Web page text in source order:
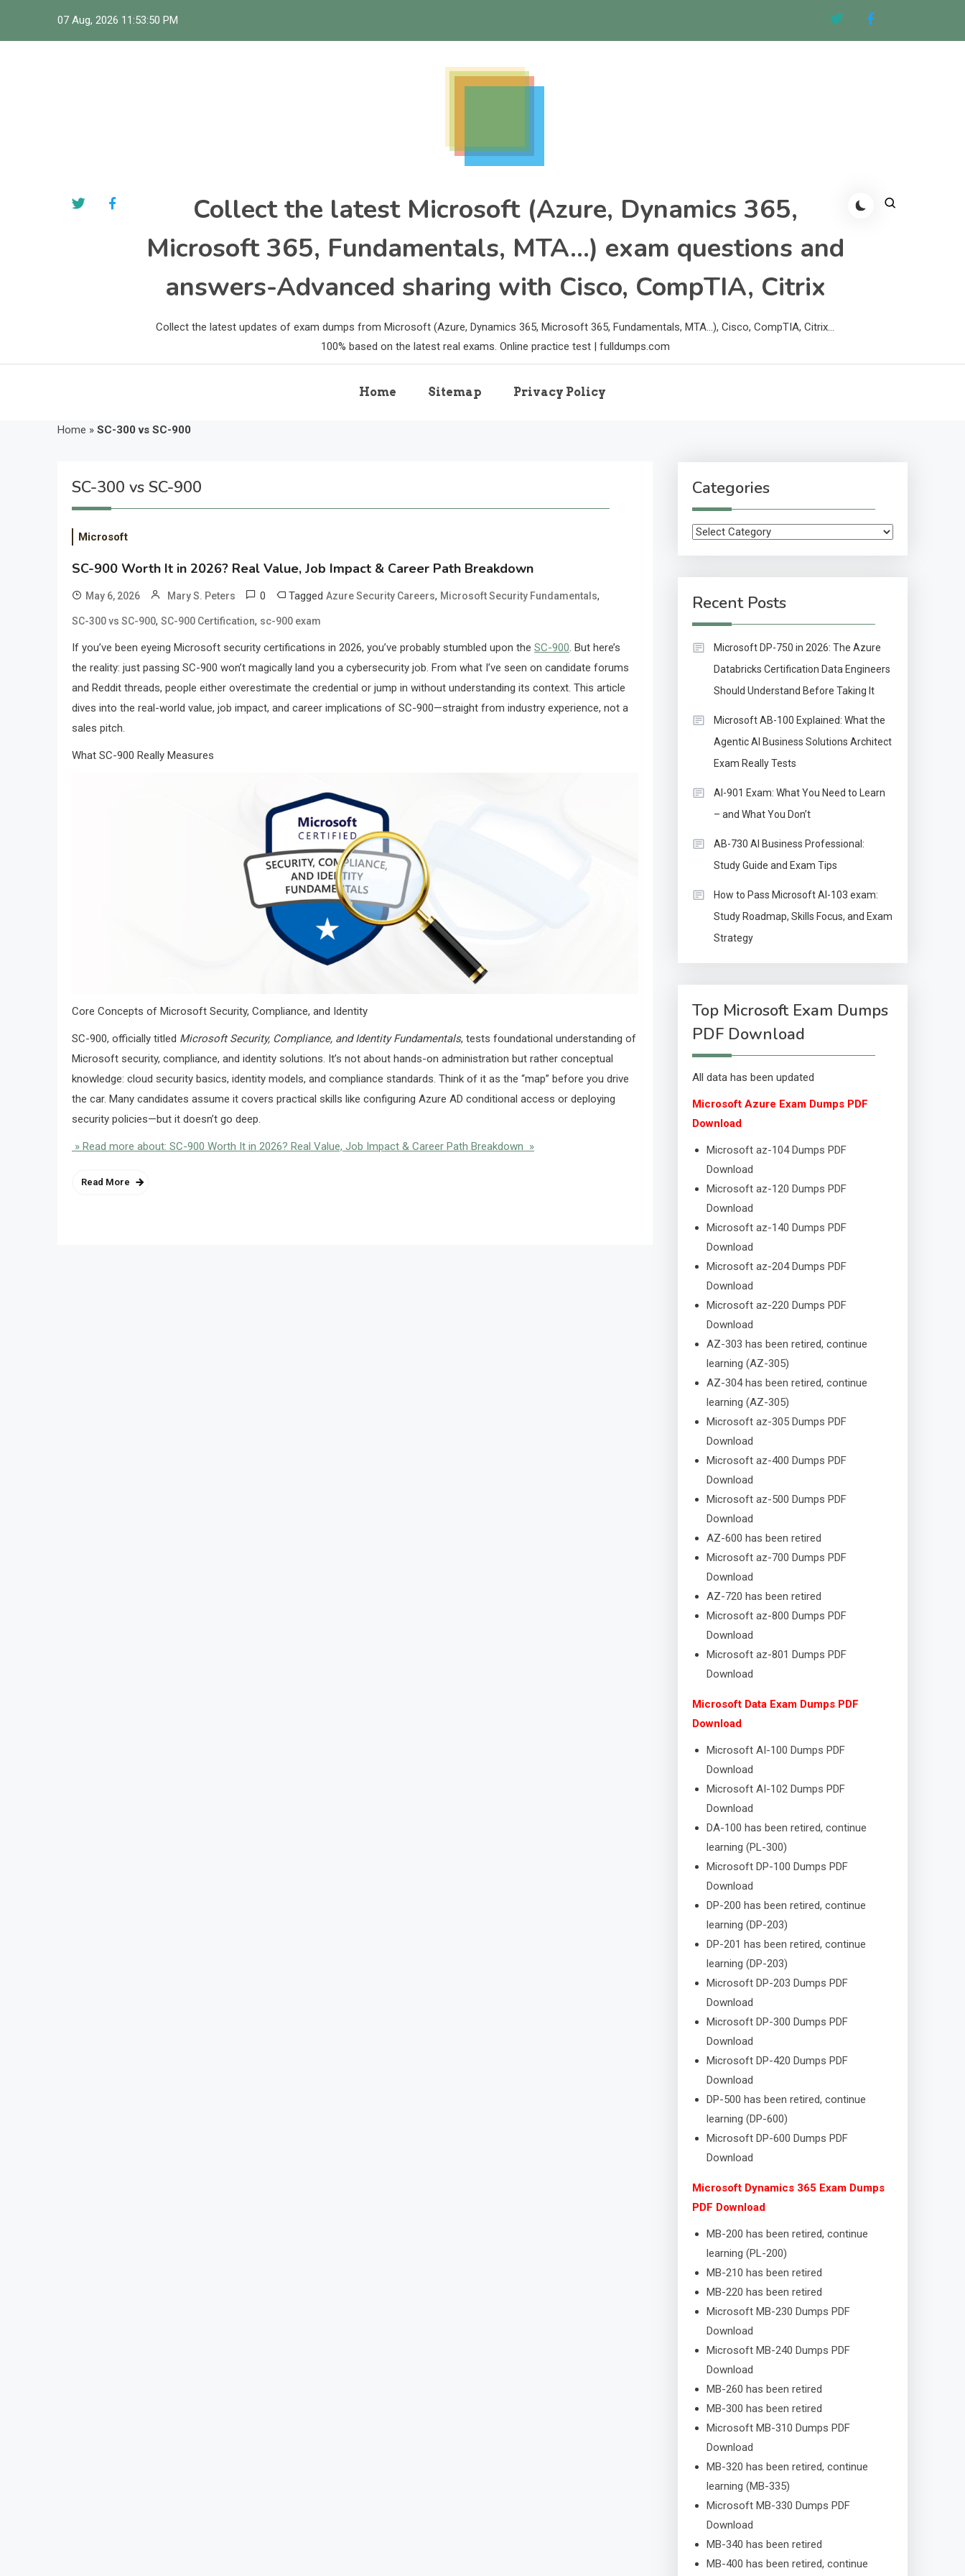
07 Aug, 2026 11:53:51 PM
Collect the latest Microsoft (Azure, Dynamics 365,
Microsoft 365, Fundamentals, MTA…) exam questions and
answers-Advanced sharing with Cisco, CompTIA, Citrix
Collect the latest updates of exam dumps from Microsoft (Azure, Dynamics 365, Microsoft 365, Fundamentals, MTA…), Cisco, CompTIA, Citrix…
100% based on the latest real exams. Online practice test | fulldumps.com
Home Sitemap Privacy Policy
Home » SC-300 vs SC-900
SC-300 vs SC-900
Microsoft
SC-900 Worth It in 2026? Real Value, Job Impact & Career Path Breakdown
May 6, 2026 Mary S. Peters 0 Tagged Azure Security Careers, Microsoft Security Fundamentals,
SC-300 vs SC-900, SC-900 Certification, sc-900 exam
If you’ve been eyeing Microsoft security certifications in 2026, you’ve probably stumbled upon the SC-900. But here’s
the reality: just passing SC-900 won’t magically land you a cybersecurity job. From what I’ve seen on candidate forums
and Reddit threads, people either overestimate the credential or jump in without understanding its context. This article
dives into the real-world value, job impact, and career implications of SC-900—straight from industry experience, not a
sales pitch.
What SC-900 Really Measures
Core Concepts of Microsoft Security, Compliance, and Identity
SC-900, officially titled Microsoft Security, Compliance, and Identity Fundamentals, tests foundational understanding of
Microsoft security, compliance, and identity solutions. It’s not about hands-on administration but rather conceptual
knowledge: cloud security basics, identity models, and compliance standards. Think of it as the “map” before you drive
the car. Many candidates assume it covers practical skills like configuring Azure AD conditional access or deploying
security policies—but it doesn’t go deep.
» Read more about: SC-900 Worth It in 2026? Real Value, Job Impact & Career Path Breakdown »
Read More
Categories
Categories
Recent Posts
Microsoft DP-750 in 2026: The Azure
Databricks Certification Data Engineers
Should Understand Before Taking It
Microsoft AB-100 Explained: What the
Agentic AI Business Solutions Architect
Exam Really Tests
AI-901 Exam: What You Need to Learn
– and What You Don’t
AB-730 AI Business Professional:
Study Guide and Exam Tips
How to Pass Microsoft AI-103 exam:
Study Roadmap, Skills Focus, and Exam
Strategy
Top Microsoft Exam Dumps
PDF Download
All data has been updated
Microsoft Azure Exam Dumps PDF
Download
Microsoft az-104 Dumps PDF
Download
Microsoft az-120 Dumps PDF
Download
Microsoft az-140 Dumps PDF
Download
Microsoft az-204 Dumps PDF
Download
Microsoft az-220 Dumps PDF
Download
AZ-303 has been retired, continue
learning (AZ-305)
AZ-304 has been retired, continue
learning (AZ-305)
Microsoft az-305 Dumps PDF
Download
Microsoft az-400 Dumps PDF
Download
Microsoft az-500 Dumps PDF
Download
AZ-600 has been retired
Microsoft az-700 Dumps PDF
Download
AZ-720 has been retired
Microsoft az-800 Dumps PDF
Download
Microsoft az-801 Dumps PDF
Download
Microsoft Data Exam Dumps PDF
Download
Microsoft AI-100 Dumps PDF
Download
Microsoft AI-102 Dumps PDF
Download
DA-100 has been retired, continue
learning (PL-300)
Microsoft DP-100 Dumps PDF
Download
DP-200 has been retired, continue
learning (DP-203)
DP-201 has been retired, continue
learning (DP-203)
Microsoft DP-203 Dumps PDF
Download
Microsoft DP-300 Dumps PDF
Download
Microsoft DP-420 Dumps PDF
Download
DP-500 has been retired, continue
learning (DP-600)
Microsoft DP-600 Dumps PDF
Download
Microsoft Dynamics 365 Exam Dumps
PDF Download
MB-200 has been retired, continue
learning (PL-200)
MB-210 has been retired
MB-220 has been retired
Microsoft MB-230 Dumps PDF
Download
Microsoft MB-240 Dumps PDF
Download
MB-260 has been retired
MB-300 has been retired
Microsoft MB-310 Dumps PDF
Download
MB-320 has been retired, continue
learning (MB-335)
Microsoft MB-330 Dumps PDF
Download
MB-340 has been retired
MB-400 has been retired, continue